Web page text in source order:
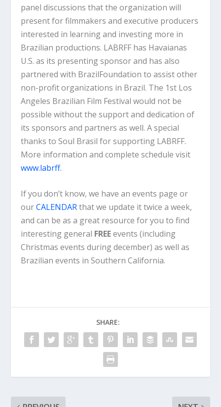
panel discussions that the organization will
present for filmmakers and executive producers
interested in learning and investing more in
Brazilian productions. LABRFF has Havaianas
U.S. as its presenting sponsor and has also
partnered with BrazilFoundation to assist other
non-profit organizations in Brazil. The 1st Los
Angeles Brazilian Film Festival would not be
possible without the support and dedication of
its sponsors and partners as well. A special
thanks to Soul Brasil for supporting LABRFF.
More information and complete schedule visit
www.labrff.
If you don’t know, we have an events page or
ourCALENDARthat we update it twice a week,
and can be as a great resource for you to find
interesting general FREEevents (including
Christmas events during december) as well as
Brazilian events in Southern California.
SHARE: